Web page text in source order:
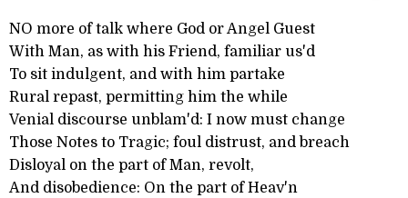
NO more of talk where God or Angel Guest
With Man, as with his Friend, familiar us'd
To sit indulgent, and with him partake
Rural repast, permitting him the while
Venial discourse unblam'd: I now must change
Those Notes to Tragic; foul distrust, and breach
Disloyal on the part of Man, revolt,
And disobedience: On the part of Heav'n